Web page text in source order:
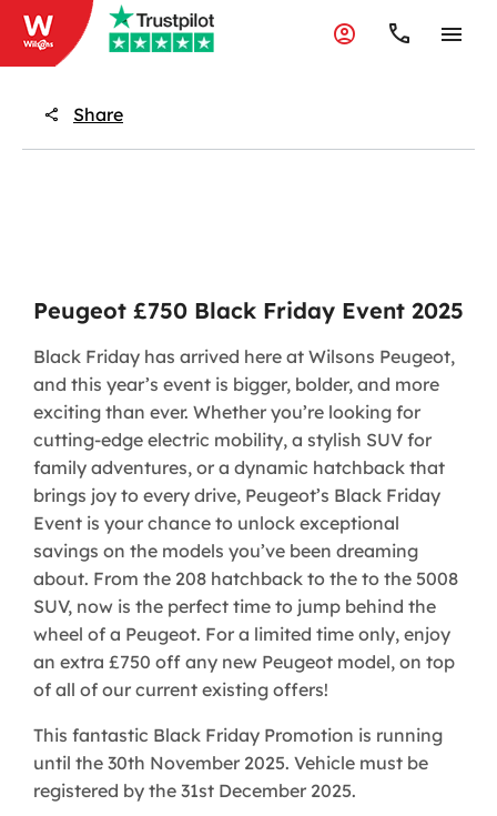
Share
Peugeot £750 Black Friday Event 2025
​Black Friday has arrived here at Wilsons Peugeot,
and this year’s event is bigger, bolder, and more
exciting than ever. Whether you’re looking for
cutting-edge electric mobility, a stylish SUV for
family adventures, or a dynamic hatchback that
brings joy to every drive, Peugeot’s Black Friday
Event is your chance to unlock exceptional
savings on the models you’ve been dreaming
about. From the 208 hatchback to the to the 5008
SUV, now is the perfect time to jump behind the
wheel of a Peugeot. For a limited time only, enjoy
an extra £750 off any new Peugeot model, on top
of all of our current existing offers!
This fantastic Black Friday Promotion is running
until the 30th November 2025. Vehicle must be
registered by the 31st December 2025.